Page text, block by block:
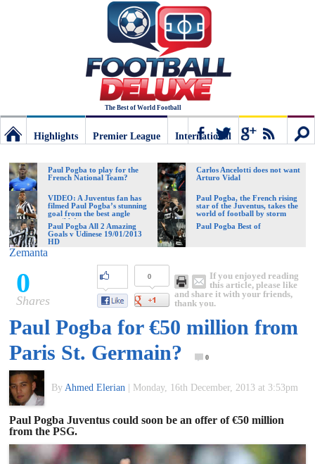
The Best of World Football
Deluxe:
The
best
of
Football
Highlights
Premier League
International
Paul Pogba to play for the
French National Team?
Carlos Ancelotti does not want
Arturo Vidal
VIDEO: A Juventus fan has
filmed Paul Pogba’s stunning
goal from the best angle
possible!
Paul Pogba, the French rising
star of the Juventus, takes the
world of football by storm
Paul Pogba All 2 Amazing
Goals v Udinese 19/01/2013
HD
Paul Pogba Best of
Zemanta
0
Shares
0
If you enjoyed reading
this article, please like
and share it with your friends,
thank you.
Paul Pogba for €50 million from
Paris St. Germain?
0
By Ahmed Elerian Monday, 16th December, 2013 at 3:53pm
Paul Pogba Juventus could soon be an offer of €50 million
from the PSG.